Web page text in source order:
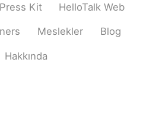
2020.10.22 14:40
competition when I was
Press Kit HelloTalk Web
Meslekler Blog
Hakkında